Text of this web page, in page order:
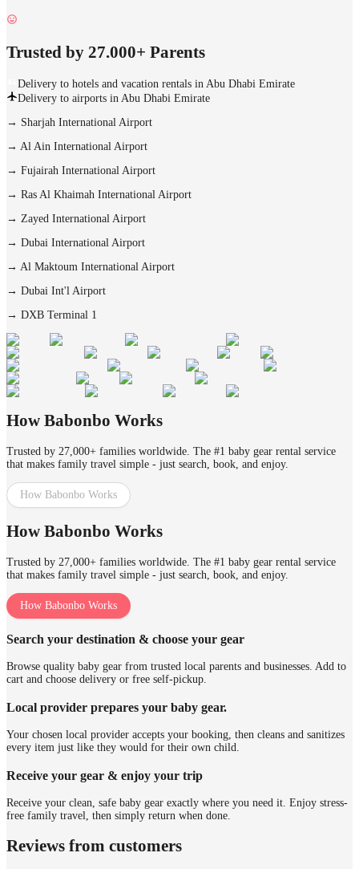
Trusted by 27.000+ Parents
Delivery to hotels and vacation rentals in Abu Dhabi Emirate
Delivery to airports in Abu Dhabi Emirate
→ Sharjah International Airport
→ Al Ain International Airport
→ Fujairah International Airport
→ Ras Al Khaimah International Airport
→ Zayed International Airport
→ Dubai International Airport
→ Al Maktoum International Airport
→ Dubai Int'l Airport
→ DXB Terminal 1
How Babonbo Works
Trusted by 27,000+ families worldwide. The #1 baby gear rental service
that makes family travel simple - just search, book, and enjoy.
How Babonbo Works
How Babonbo Works
Trusted by 27,000+ families worldwide. The #1 baby gear rental service
that makes family travel simple - just search, book, and enjoy.
How Babonbo Works
Search your destination & choose your gear
Browse quality baby gear from trusted local parents and businesses. Add to
cart and choose delivery or free self-pickup.
Local provider prepares your baby gear.
Your chosen local provider accepts your booking, then cleans and sanitizes
every item just like they would for their own child.
Receive your gear & enjoy your trip
Receive your clean, safe baby gear exactly where you need it. Enjoy stress-
free family travel, then simply return when done.
Reviews from customers